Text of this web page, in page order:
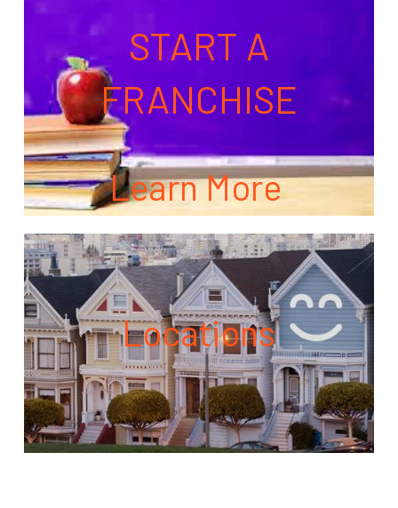
START A
FRANCHISE
Learn More
Locations